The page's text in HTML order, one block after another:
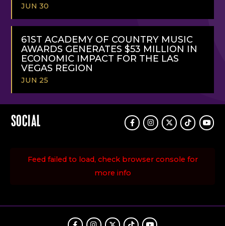
JUN 30
READ
MORE
61ST ACADEMY OF COUNTRY MUSIC
AWARDS GENERATES $53 MILLION IN
ECONOMIC IMPACT FOR THE LAS
VEGAS REGION
JUN 25
SOCIAL FacebookInstagram
TwitterTikTok
Feed failed to load, check browser console for
more info